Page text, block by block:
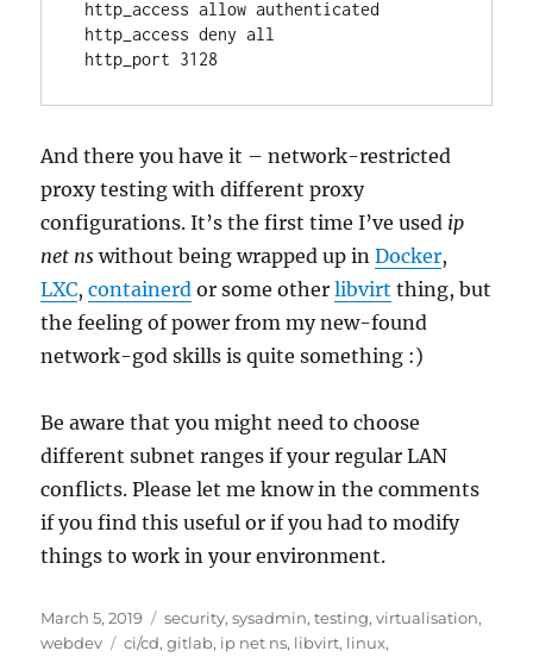
http_access allow authenticated
http_access deny all
http_port 3128
And there you have it – network-restricted
proxy testing with different proxy
configurations. It’s the first time I’ve used ip
net ns without being wrapped up inDocker,
LXC,containerd or some otherlibvirt thing, but
the feeling of power from my new-found
network-god skills is quite something :)
Be aware that you might need to choose
different subnet ranges if your regular LAN
conflicts. Please let me know in the comments
if you find this useful or if you had to modify
things to work in your environment.
Posted
on
March 5, 2019 Categories
security,sysadmin,testing,virtualisation,
webdev
Tags
ci/cd,gitlab, ip net ns, libvirt, linux,